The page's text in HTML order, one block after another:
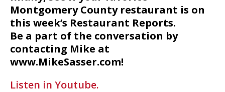
Montgomery County restaurant is on
this week’s Restaurant Reports.
Be a part of the conversation by
contacting Mike at
www.MikeSasser.com!
Listen in Youtube.